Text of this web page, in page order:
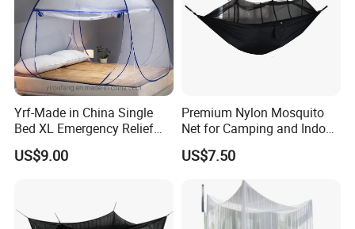
Yrf-Made in China Single
Bed XL Emergency Relief
Supplies Folding Mosquito
Net
US$9.00
Premium Nylon Mosquito
Net for Camping and Indoor
US$7.50